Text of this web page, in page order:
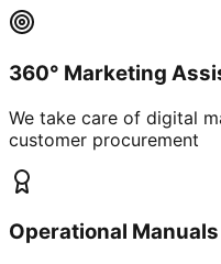
360° Marketing
We take care of digital
customer procurement
Operational Manuals